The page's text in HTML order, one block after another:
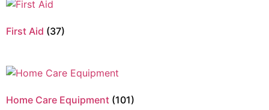
First Aid (37)
Home Care Equipment (101)